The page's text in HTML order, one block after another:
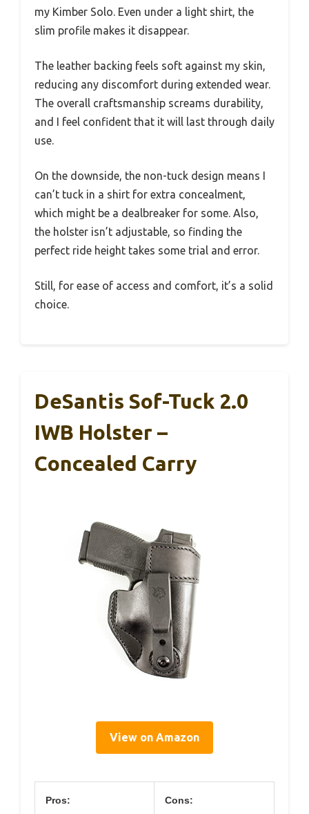
my Kimber Solo. Even under a light shirt, the
slim profile makes it disappear.
The leather backing feels soft against my skin,
reducing any discomfort during extended wear.
The overall craftsmanship screams durability,
and I feel confident that it will last through daily
use.
On the downside, the non-tuck design means I
can’t tuck in a shirt for extra concealment,
which might be a dealbreaker for some. Also,
the holster isn’t adjustable, so finding the
perfect ride height takes some trial and error.
Still, for ease of access and comfort, it’s a solid
choice.
DeSantis Sof-Tuck 2.0
IWB Holster –
Concealed Carry
View on Amazon
Pros: Cons: